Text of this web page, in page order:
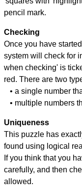
pencil mark.
Checking
Once you have
system will check for
when checking' is
red. There are two
• a single number
• multiple numbers
Uniqueness
This puzzle has
found using logical
If you think that you
carefully, and then
allowed.